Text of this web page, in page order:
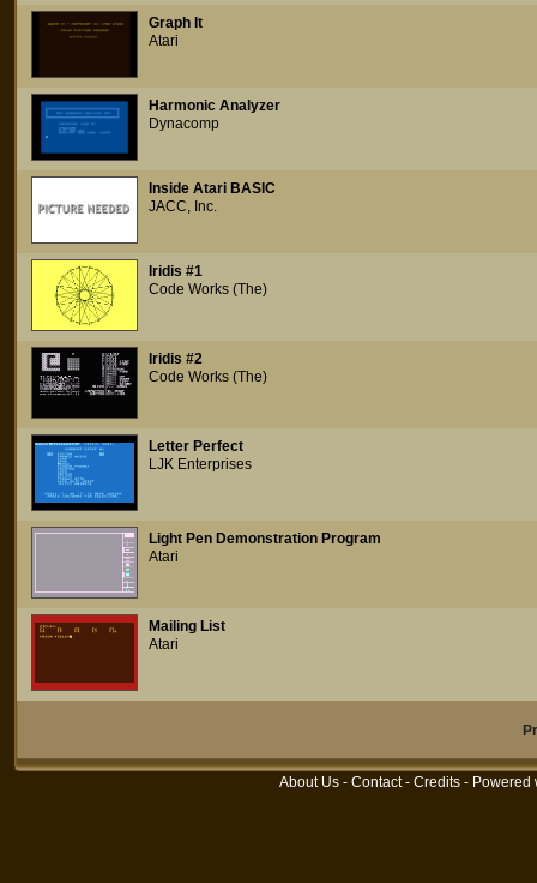
Graph It
Atari
Harmonic Analyzer
Dynacomp
Inside Atari BASIC
JACC, Inc.
Iridis #1
Code Works (The)
Iridis #2
Code Works (The)
Letter Perfect
LJK Enterprises
Light Pen Demonstration Program
Atari
Mailing List
Atari
About Us - Contact- Credits - Powered